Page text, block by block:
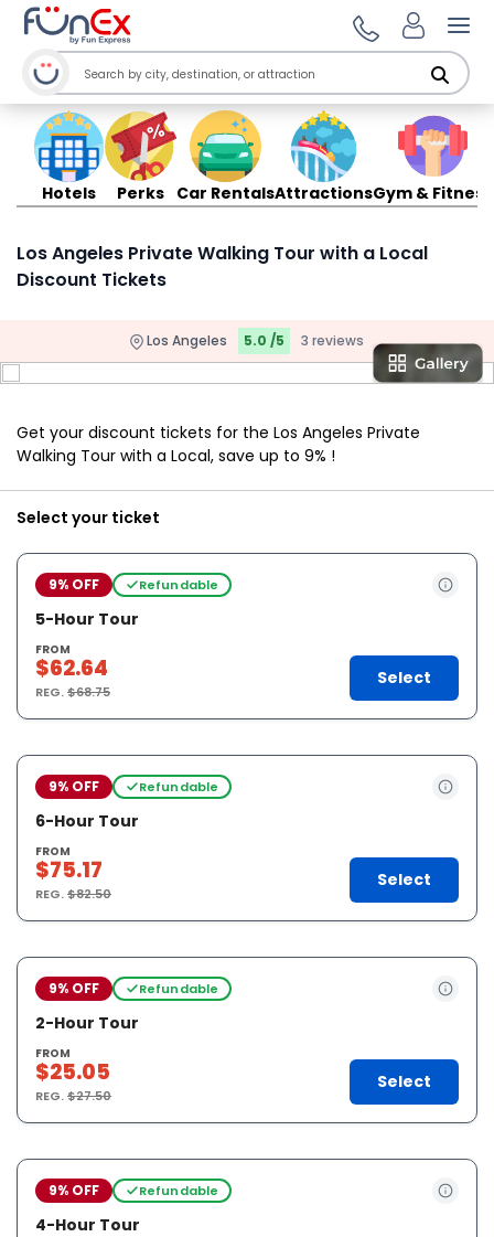
Hotels Perks Car RentalsAttractionsGym & Fitness
Los Angeles Private Walking Tour with a Local
Discount Tickets
Los Angeles 5.0 /5 3 reviews
Get your discount tickets for the Los Angeles Private
Walking Tour with a Local, save up to 9% !
Select your ticket
9% OFF Refundable
5-Hour Tour
FROM
$62.64
REG.$68.75
Select
9% OFF Refundable
6-Hour Tour
FROM
$75.17
REG.$82.50
Select
9% OFF Refundable
2-Hour Tour
FROM
$25.05
REG.$27.50
Select
9% OFF Refundable
4-Hour Tour